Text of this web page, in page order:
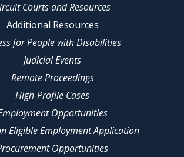
Courts and Resources
Additional Resources
for People with Disabilities
Judicial Events
Remote Proceedings
High-Profile Cases
Opportunities
Eligible Employment Application
Opportunities